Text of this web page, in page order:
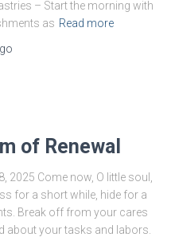
– Start the morning with
as Read more
of Renewal
2025 Come now, O little soul,
for a short while, hide for a
Break off from your cares
about your tasks and labors.